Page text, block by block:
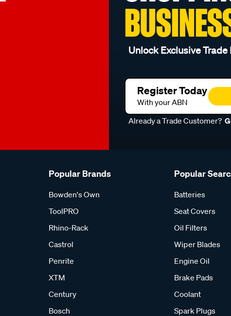
Unlock Exclusive Trade
Register Today
With your ABN
Already a Trade Customer?
Popular Brands
Bowden's Own
ToolPRO
Rhino-Rack
Castrol
Penrite
XTM
Century
Bosch
Popular
Batteries
Seat Covers
Oil Filters
Wiper Blades
Engine Oil
Brake Pads
Coolant
Spark Plugs